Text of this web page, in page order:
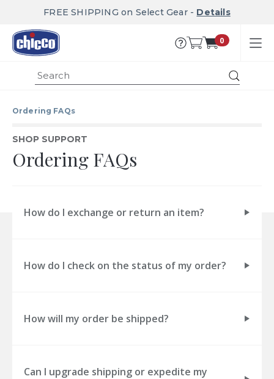
FREE SHIPPING on Select Gear - Details
0
Ordering FAQs
SHOP SUPPORT
Ordering FAQs
How do I exchange or return an item?
How do I check on the status of my order?
How will my order be shipped?
Can I upgrade shipping or expedite my